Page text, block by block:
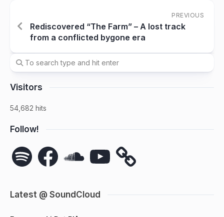
PREVIOUS
Rediscovered “The Farm” – A lost track
from a conflicted bygone era
Visitors
54,682 hits
Follow!
Spotify Facebook YouTube
Latest @ SoundCloud